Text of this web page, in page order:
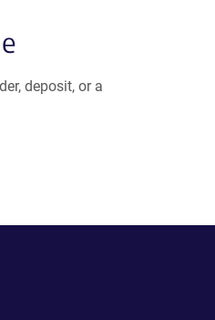
deposit, or a